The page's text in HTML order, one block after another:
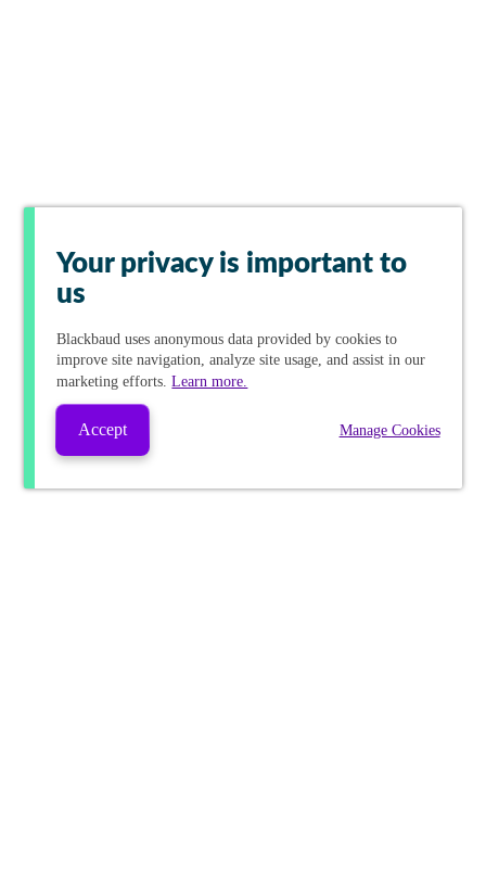
Your privacy is important to
us
Blackbaud uses anonymous data provided by cookies to
improve site navigation, analyze site usage, and assist in our
marketing efforts.Learn more.
Accept Manage Cookies